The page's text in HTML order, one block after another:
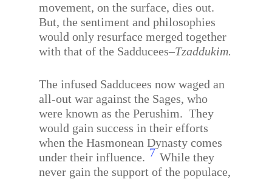
movement, on the surface, dies out.
But, the sentiment and philosophies
would only resurface merged together
with that of the Sadducees–Tzaddukim.
The infused Sadducees now waged an
all-out war against the Sages, who
were known as the Perushim. They
would gain success in their efforts
when the Hasmonean Dynasty comes
under their influence. 7 While they
never gain the support of the populace,